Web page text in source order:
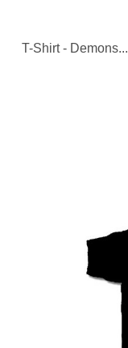
T-Shirt - Demons...